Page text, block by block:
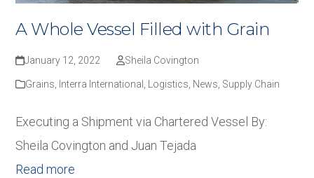
A Whole Vessel Filled with Grain
January 12, 2022 Sheila Covington
Grains Interra International Logistics News Supply Chain
Executing a Shipment via Chartered Vessel By:
Sheila Covington and Juan Tejada
Read more